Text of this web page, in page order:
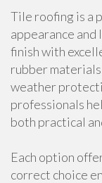
Tile roofing is a
appearance
finish with
rubber
weather
professionals
both practical
Each option
correct choice